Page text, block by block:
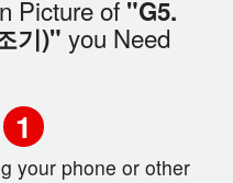
Picture of "G5.
기)" you Need
1
your phone or other